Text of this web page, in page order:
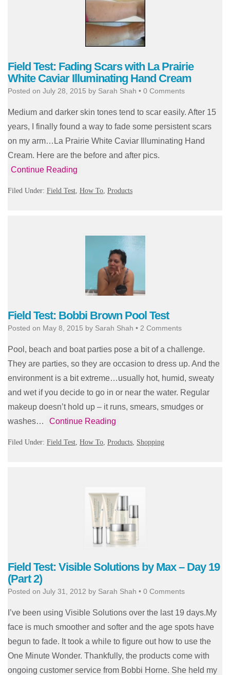
Field Test: Fading Scars with La Prairie
White Caviar Illuminating Hand Cream
Posted on July 28, 2015 by Sarah Shah • 0 Comments
Medium and darker skin tones tend to scar easily. After 15
years, I finally found a way to fade some persistent scars
on my arm…La Prairie White Caviar Illuminating Hand
Cream. Here are the before and after pics.
Continue Reading
Filed Under: Field Test How To Products
Field Test: Bobbi Brown Pool Test
Posted on May 8, 2015 by Sarah Shah • 2 Comments
Pool, beach and boat parties pose a bit of a challenge.
They are parties, so they are occasion to dress up. And the
environment is a bit extreme…usually hot, humid, sweaty
and wet if you decide to go in or near the water. Regular
makeup doesn’t hold up – it runs, smears, smudges or
washes…
Continue Reading
Filed Under: Field Test How To Products Shopping
Field Test: Visible Solutions by Max – Day 19
(Part 2)
Posted on July 31, 2012 by Sarah Shah • 0 Comments
I’ve been using Visible Solutions over the last 19 days.My
face is much smoother and softer and the age spots have
begun to fade. It took a while to figure out how to use the
One Minute Wonder. Thankfully, the products come with
ongoing customer service from Bobbi Horne. She held my